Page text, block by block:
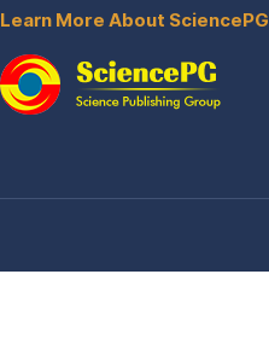
Learn More About SciencePG